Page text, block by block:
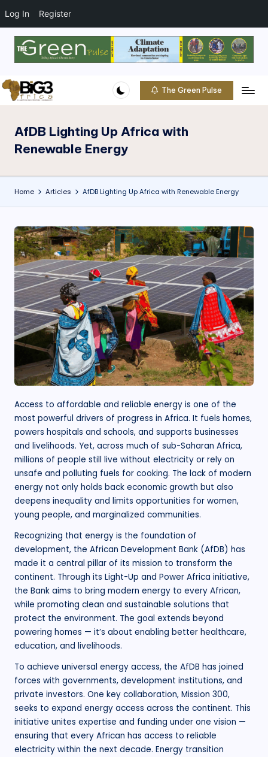
Log In Register
c
e
content
The Green Pulse
AfDB Lighting Up Africa with
Renewable Energy
Home Articles AfDB Lighting Up Africa with Renewable Energy
Access to affordable and reliable energy is one of the
most powerful drivers of progress in Africa. It fuels homes,
powers hospitals and schools, and supports businesses
and livelihoods. Yet, across much of sub-Saharan Africa,
millions of people still live without electricity or rely on
unsafe and polluting fuels for cooking. The lack of modern
energy not only holds back economic growth but also
deepens inequality and limits opportunities for women,
young people, and marginalized communities.
Recognizing that energy is the foundation of
development, the African Development Bank (AfDB) has
made it a central pillar of its mission to transform the
continent. Through its Light-Up and Power Africa initiative,
the Bank aims to bring modern energy to every African,
while promoting clean and sustainable solutions that
protect the environment. The goal extends beyond
powering homes — it’s about enabling better healthcare,
education, and livelihoods.
To achieve universal energy access, the AfDB has joined
forces with governments, development institutions, and
private investors. One key collaboration, Mission 300,
seeks to expand energy access across the continent. This
initiative unites expertise and funding under one vision —
ensuring that every African has access to reliable
electricity within the next decade. Energy transition